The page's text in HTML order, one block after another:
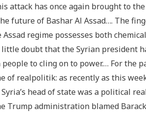
attack has once again brought to
future of Bashar Al Assad…. The
regime possesses both
doubt that the Syrian president
to cling on to power.… For the
of realpolitik: as recently as this
Syria’s head of state was a political
Trump administration blamed Barack